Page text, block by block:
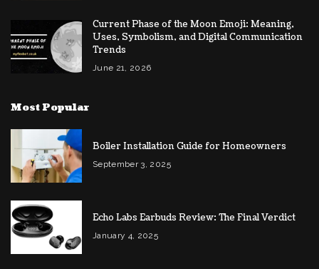
Current Phase of the Moon Emoji: Meaning,
Uses, Symbolism, and Digital Communication
Trends
June 21, 2026
Most Popular
Boiler Installation Guide for Homeowners
September 3, 2025
Echo Labs Earbuds Review: The Final Verdict
January 4, 2025